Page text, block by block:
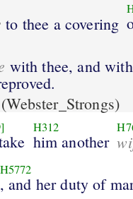
to thee a covering
with thee, and
(Webster_Strongs)
H312
him another
H5772
, and her duty of